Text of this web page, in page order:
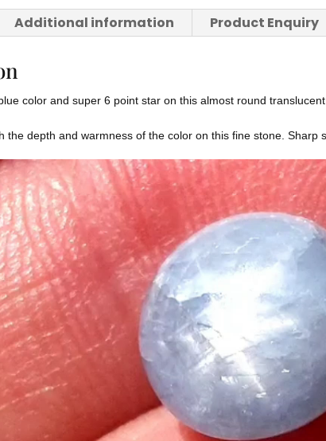
Additional information Product Enquiry
color and super 6 point star on this almost round
the depth and warmness of the color on this fine stone. Sharp